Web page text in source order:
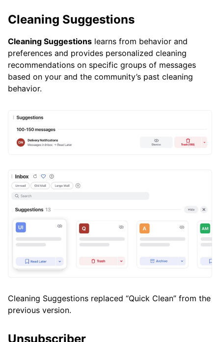
Cleaning Suggestions
Cleaning Suggestions learns from behavior and
preferences and provides personalized cleaning
recommendations on specific groups of messages
based on your and the community’s past cleaning
behavior.
Cleaning Suggestions replaced “Quick Clean” from the
previous version.
Unsubscriber